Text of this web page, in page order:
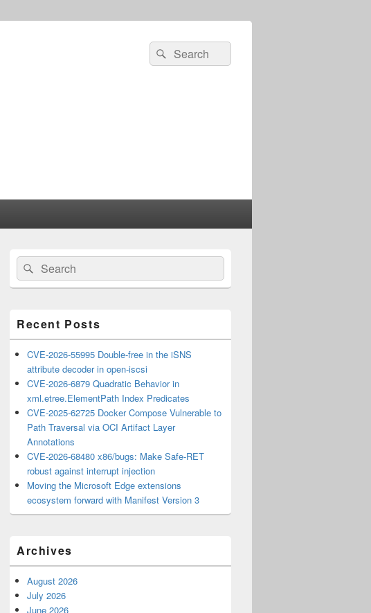
Search
for:
Search
Primary
Sidebar
Widget
Area
Search
for:
Search
Recent Posts
CVE-2026-55995 Double-free in the iSNS
attribute decoder in open-iscsi
CVE-2026-6879 Quadratic Behavior in
xml.etree.ElementPath Index Predicates
CVE-2025-62725 Docker Compose Vulnerable to
Path Traversal via OCI Artifact Layer
Annotations
CVE-2026-68480 x86/bugs: Make Safe-RET
robust against interrupt injection
Moving the Microsoft Edge extensions
ecosystem forward with Manifest Version 3
Archives
August 2026
July 2026
June 2026